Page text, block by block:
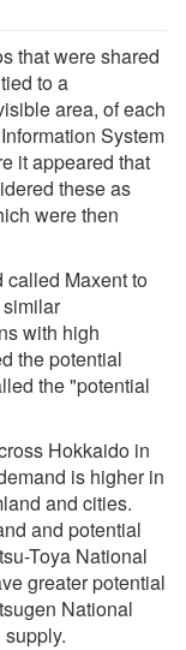
that were shared
to a
area, of each
System
it appeared that
these as
were then
called Maxent to
with high
the potential
the "potential
Hokkaido in
is higher in
and cities.
and potential
Toya National
greater potential
National